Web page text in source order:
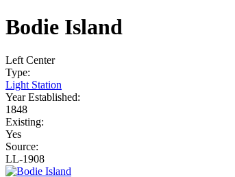
Bodie Island
Left Center
Type:
Light Station
Year Established:
1848
Existing:
Yes
Source:
LL-1908